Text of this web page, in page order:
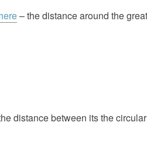
– the distance around the
distance between its the